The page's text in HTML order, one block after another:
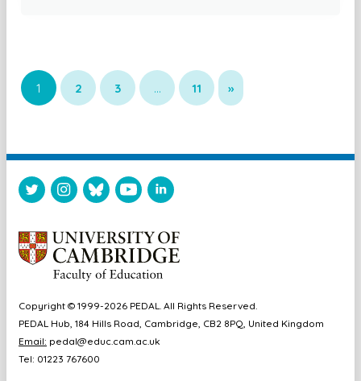
1 2 3 … 11 »
Copyright © 1999-2026 PEDAL. All Rights Reserved.
PEDAL Hub, 184 Hills Road, Cambridge, CB2 8PQ, United Kingdom
Email: pedal@educ.cam.ac.uk
Tel: 01223 767600